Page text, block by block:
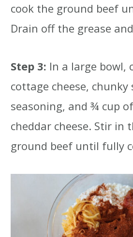
cook the ground beef
Drain off the grease
Step 3: In a large bowl,
cottage cheese, chunky
seasoning, and ¾ cup
cheddar cheese. Stir in
ground beef until fully